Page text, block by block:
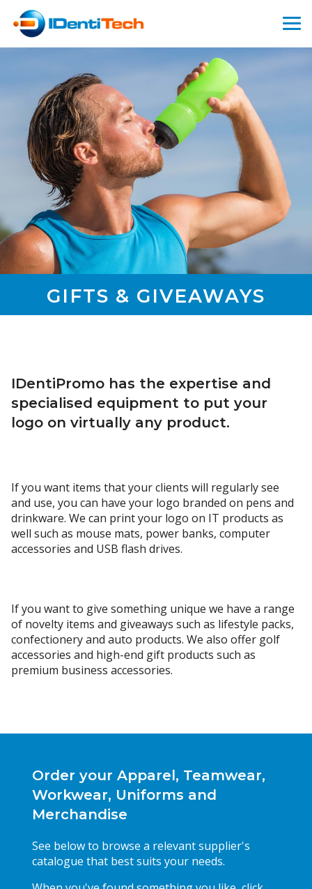
GIFTS & GIVEAWAYS
IDentiPromo has the expertise and
specialised equipment to put your
logo on virtually any product.
If you want items that your clients will regularly see
and use, you can have your logo branded on pens and
drinkware. We can print your logo on IT products as
well such as mouse mats, power banks, computer
accessories and USB flash drives.
If you want to give something unique we have a range
of novelty items and giveaways such as lifestyle packs,
confectionery and auto products. We also offer golf
accessories and high-end gift products such as
premium business accessories.
Order your Apparel, Teamwear,
Workwear, Uniforms and
Merchandise
See below to browse a relevant supplier's
catalogue that best suits your needs.